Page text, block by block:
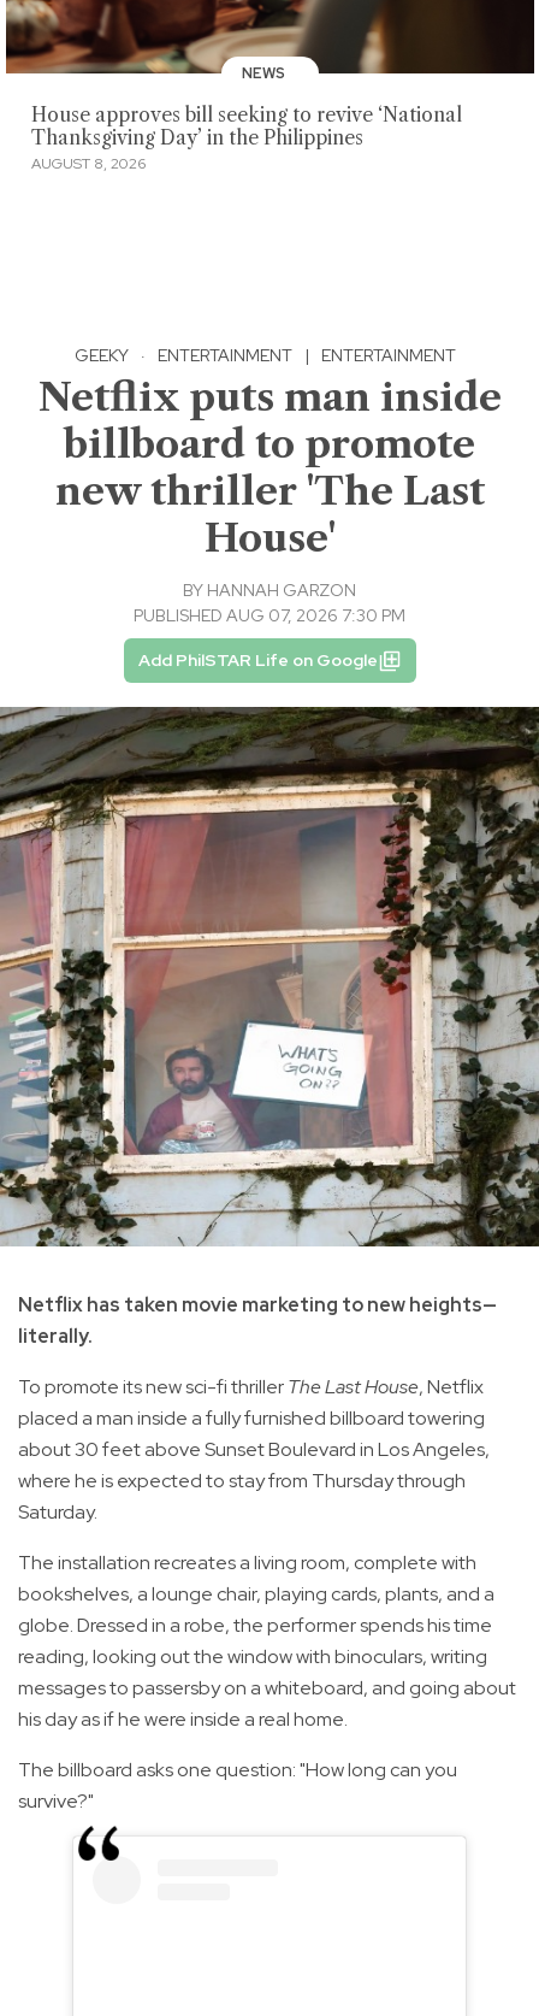
NEWS
House approves bill seeking to revive ‘National
Thanksgiving Day’ in the Philippines
AUGUST 8, 2026
GEEKY · ENTERTAINMENT | ENTERTAINMENT
Netflix puts man inside
billboard to promote
new thriller 'The Last
House'
BY HANNAH GARZON
PUBLISHED AUG 07, 2026 7:30 PM
Add PhilSTAR Life on Google
Netflix has taken movie marketing to new heights—
literally.
To promote its new sci-fi thrillerThe Last House, Netflix
placed a man inside a fully furnished billboard towering
about 30 feet above Sunset Boulevard in Los Angeles,
where he is expected to stay from Thursday through
Saturday.
The installation recreates a living room, complete with
bookshelves, a lounge chair, playing cards, plants, and a
globe. Dressed in a robe, the performer spends his time
reading, looking out the window with binoculars, writing
messages to passersby on a whiteboard, and going about
his day as if he were inside a real home.
The billboard asks one question: "How long can you
survive?"